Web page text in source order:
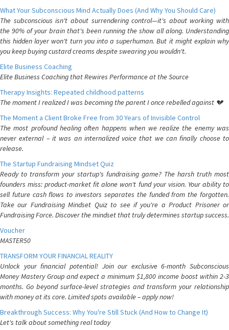
What Your Subconscious Mind Actually Does (And Why You Should Care)
The subconscious isn't about surrendering control—it's about working with
the 90% of your brain that's been running the show all along. Understanding
this hidden layer won't turn you into a superhuman. But it might explain why
you keep buying custard creams despite swearing you wouldn't.
Elite Business Coaching
Elite Business Coaching that Rewires Performance at the Source
Therapy Insights: Repeated childhood patterns
The moment I realized I was becoming the parent I once rebelled against 💔
The Moment a Client Broke Free from 30 Years of Invisible Control
The most profound healing often happens when we realize the enemy was
never external – it was an internalized voice that we can finally choose to
release.
The Startup Fundraising Mindset Quiz
Ready to transform your startup's fundraising game? The harsh truth most
founders miss: product-market fit alone won't fund your vision. Your ability to
sell future cash flows to investors separates the funded from the forgotten.
Take our Fundraising Mindset Quiz to see if you're a Product Prisoner or
Fundraising Force. Discover the mindset that truly determines startup success.
Voucher
MASTER50
TRANSFORM YOUR FINANCIAL REALITY
Unlock your financial potential! Join our exclusive 6-month Subconscious
Money Mastery Group and expect a minimum $1,800 income boost within 2-3
months. Go beyond surface-level strategies and transform your relationship
with money at its core. Limited spots available – apply now!
Breakthrough Success: Why You're Still Stuck (And How to Change It)
Let's talk about something real today